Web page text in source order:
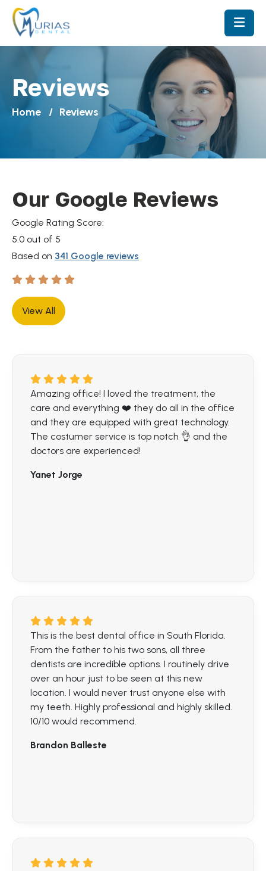
Reviews
Home Reviews
Our Google Reviews
Google Rating Score:
5.0 out of 5
Based on 341 Google reviews
View All
Amazing office! I loved the treatment, the
care and everything ❤️ they do all in the office
and they are equipped with great technology.
The costumer service is top notch 👌 and the
doctors are experienced!
Yanet Jorge
This is the best dental office in South Florida.
From the father to his two sons, all three
dentists are incredible options. I routinely drive
over an hour just to be seen at this new
location. I would never trust anyone else with
my teeth. Highly professional and highly skilled.
10/10 would recommend.
Brandon Balleste